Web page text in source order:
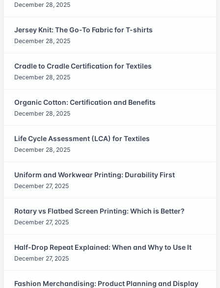
December 28, 2025
Jersey Knit: The Go-To Fabric for T-shirts
December 28, 2025
Cradle to Cradle Certification for Textiles
December 28, 2025
Organic Cotton: Certification and Benefits
December 28, 2025
Life Cycle Assessment (LCA) for Textiles
December 28, 2025
Uniform and Workwear Printing: Durability First
December 27, 2025
Rotary vs Flatbed Screen Printing: Which is Better?
December 27, 2025
Half-Drop Repeat Explained: When and Why to Use It
December 27, 2025
Fashion Merchandising: Product Planning and Display